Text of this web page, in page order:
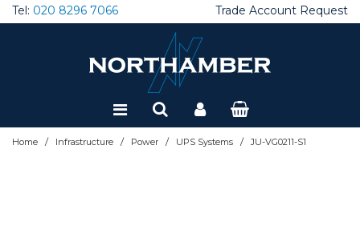
Tel: 020 8296 7066 Trade Account Request
Home / Infrastructure / Power / UPS Systems / JU-VG0211-S1
Special Offers